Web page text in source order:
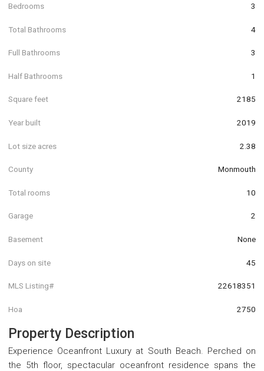
Bedrooms 3
Total Bathrooms 4
Full Bathrooms 3
Half Bathrooms 1
Square feet 2185
Year built 2019
Lot size acres 2.38
County Monmouth
Total rooms 10
Garage 2
Basement None
Days on site 45
MLS Listing# 22618351
Hoa 2750
Property Description
Experience Oceanfront Luxury at South Beach. Perched on
the 5th floor, spectacular oceanfront residence spans the